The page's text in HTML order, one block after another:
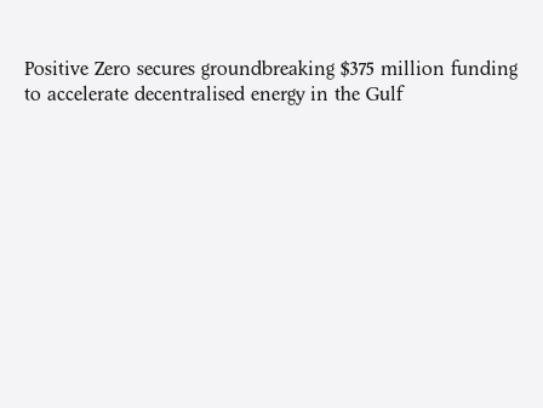
Positive Zero secures groundbreaking $375 million funding
to accelerate decentralised energy in the Gulf